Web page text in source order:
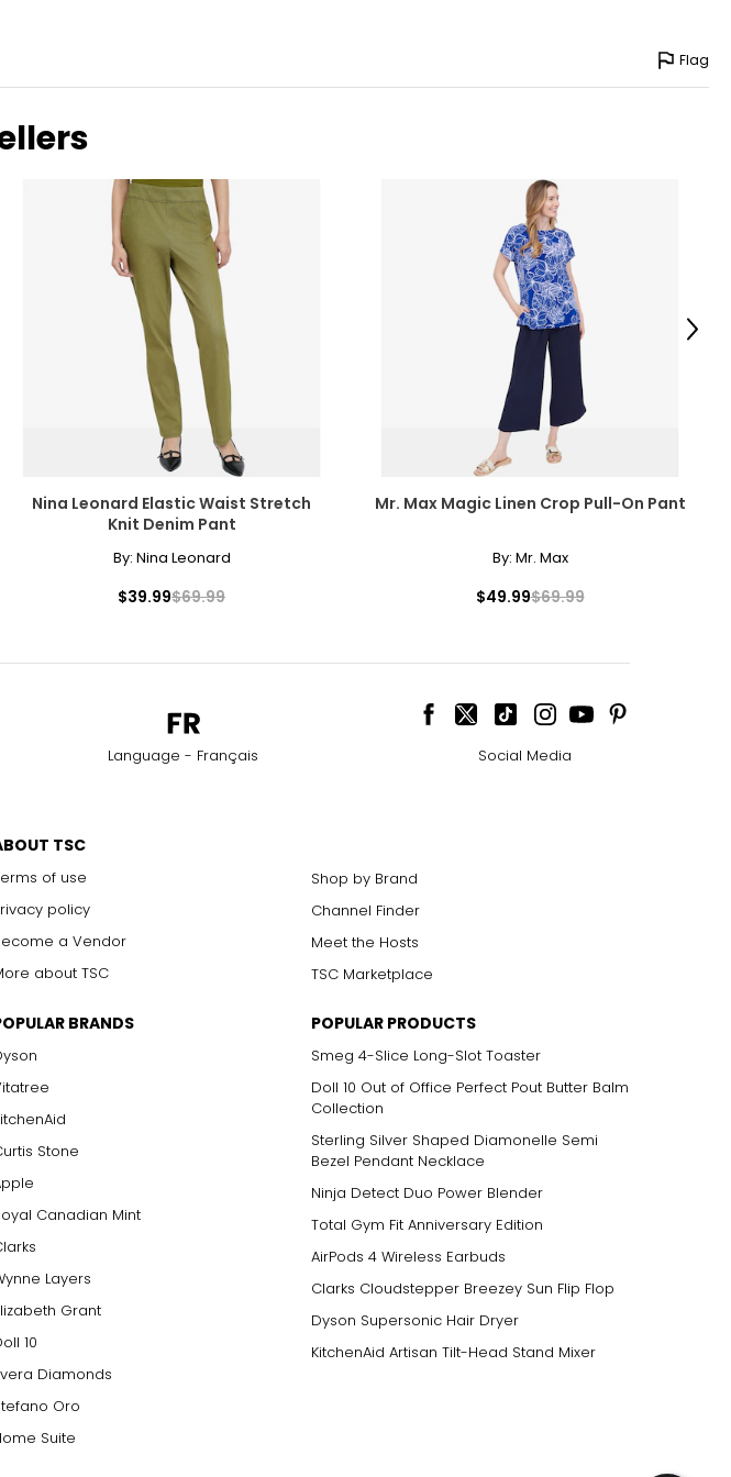
Flag
Nina Leonard Elastic Waist Stretch
Knit Denim Pant
By: Nina Leonard
$39.99$69.99
Mr. Max Magic Linen Crop Pull-On Pant
By: Mr. Max
$49.99$69.99
Next
Language - Français Social Media
TSC
of use
policy
a Vendor
about TSC
Shop by Brand
Channel Finder
Meet the Hosts
TSC Marketplace
BRANDS
Stone
Canadian Mint
Layers
Grant
10
Diamonds
Oro
Suite
POPULAR PRODUCTS
Smeg 4-Slice Long-Slot Toaster
Doll 10 Out of Office Perfect Pout Butter Balm
Collection
Sterling Silver Shaped Diamonelle Semi
Bezel Pendant Necklace
Ninja Detect Duo Power Blender
Total Gym Fit Anniversary Edition
AirPods 4 Wireless Earbuds
Clarks Cloudstepper Breezey Sun Flip Flop
Dyson Supersonic Hair Dryer
KitchenAid Artisan Tilt-Head Stand Mixer